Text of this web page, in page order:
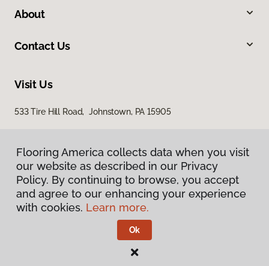
About
Contact Us
Visit Us
533 Tire Hill Road, Johnstown, PA 15905
Privacy Policy
Terms & Conditions
Flooring America.
Flooring America collects data when you visit
our website as described in our Privacy
Policy. By continuing to browse, you accept
and agree to our enhancing your experience
with cookies. Learn more.
Ok